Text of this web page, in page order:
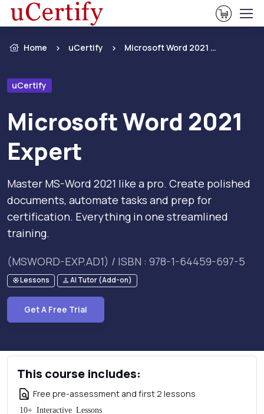
View
Home uCertify Microsoft Word 2021 Expert
uCertify
Microsoft Word 2021
Expert
Master MS-Word 2021 like a pro. Create polished
documents, automate tasks and prep for
certification. Everything in one streamlined
training.
(MSWORD-EXP.AD1) / ISBN : 978-1-64459-697-5
Lessons AI Tutor (Add-on)
Get A Free Trial
This course includes:
Free pre-assessment and first 2 lessons
10+ Interactive Lessons